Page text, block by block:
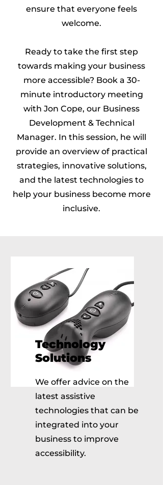
ensure that everyone feels
welcome.
Ready to take the first step
towards making your business
more accessible? Book a 30-
minute introductory meeting
with Jon Cope, our Business
Development & Technical
Manager. In this session, he will
provide an overview of practical
strategies, innovative solutions,
and the latest technologies to
help your business become more
inclusive.
Technology
Solutions
We offer advice on the
latest assistive
technologies that can be
integrated into your
business to improve
accessibility.